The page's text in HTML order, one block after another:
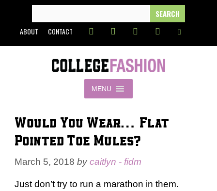
content
FOR:
ABOUT CONTACT
MENU
Would You Wear… Flat
Pointed Toe Mules?
March 5, 2018 bycaitlyn - fidm
Just don’t try to run a marathon in them.